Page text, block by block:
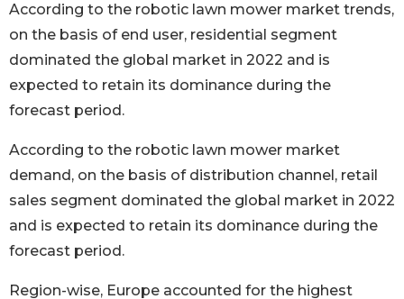
According to the robotic lawn mower market trends,
on the basis of end user, residential segment
dominated the global market in 2022 and is
expected to retain its dominance during the
forecast period.
According to the robotic lawn mower market
demand, on the basis of distribution channel, retail
sales segment dominated the global market in 2022
and is expected to retain its dominance during the
forecast period.
Region-wise, Europe accounted for the highest